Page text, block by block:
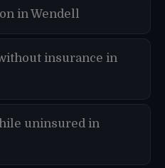
in Wendell
insurance in
uninsured in